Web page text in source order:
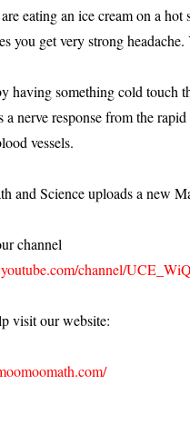
eating an ice cream on a hot
you get very strong headache.
having something cold touch
a nerve response from the
vessels.
and Science uploads a new
channel
channel/
visit our website: